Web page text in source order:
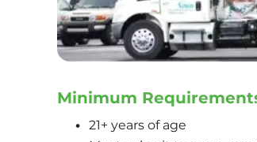
Minimum
21+ years of age